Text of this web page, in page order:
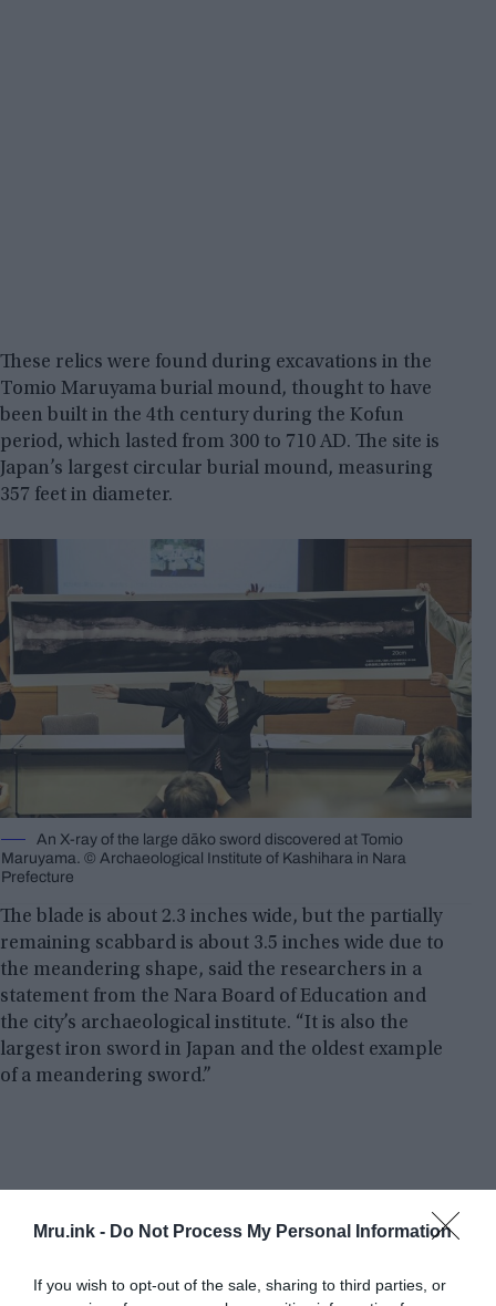
Mru.ink - Do Not Process My Personal Information
If you wish to opt-out of the sale, sharing to third parties, or
These relics were found during excavations in the
Tomio Maruyama burial mound, thought to have
been built in the 4th century during the Kofun
period, which lasted from 300 to 710 AD. The site is
Japan’s largest circular burial mound, measuring
357 feet in diameter.
An X-ray of the large dāko sword discovered at Tomio
Maruyama. © Archaeological Institute of Kashihara in Nara
Prefecture
The blade is about 2.3 inches wide, but the partially
remaining scabbard is about 3.5 inches wide due to
the meandering shape, said the researchers in a
statement from the Nara Board of Education and
the city’s archaeological institute. “It is also the
largest iron sword in Japan and the oldest example
of a meandering sword.”